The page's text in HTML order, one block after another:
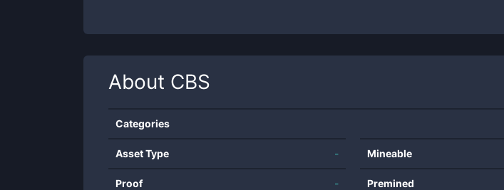
About CBS
Categories
Asset Type -
Proof -
Mineable
Premined